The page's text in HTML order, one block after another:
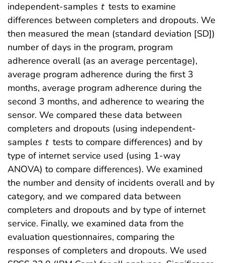
independent-samples t tests to examine
differences between completers and dropouts. We
then measured the mean (standard deviation [SD])
number of days in the program, program
adherence overall (as an average percentage),
average program adherence during the first 3
months, average program adherence during the
second 3 months, and adherence to wearing the
sensor. We compared these data between
completers and dropouts (using independent-
samples t tests to compare differences) and by
type of internet service used (using 1-way
ANOVA) to compare differences). We examined
the number and density of incidents overall and by
category, and we compared data between
completers and dropouts and by type of internet
service. Finally, we examined data from the
evaluation questionnaires, comparing the
responses of completers and dropouts. We used